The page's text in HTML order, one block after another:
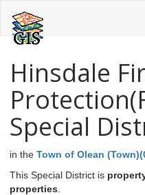
Hinsdale
Special
in the Town of Olean
This Special District is
properties